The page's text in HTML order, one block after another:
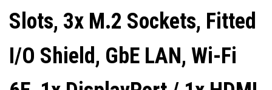
Slots, 3x M.2 Sockets, Fitted
I/O Shield, GbE LAN, Wi-Fi